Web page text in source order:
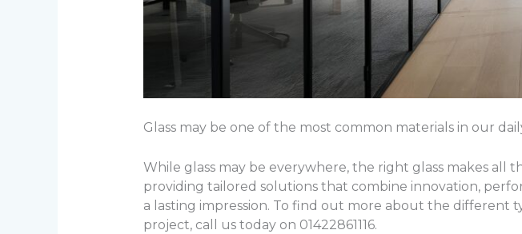
Glass may be one of the most common materials in our
While glass may be everywhere, the right glass makes all
providing tailored solutions that combine innovation,
a lasting impression. To find out more about the different
project, call us today on 01422861116.